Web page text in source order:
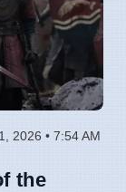
2026 • 7:54 AM
the